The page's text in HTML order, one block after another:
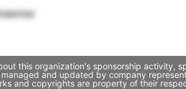
this organization's sponsorship activity,
and updated by company
and copyrights are property of their